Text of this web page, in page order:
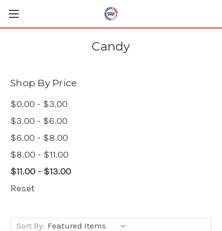
Candy
Shop By Price
$0.00 - $3.00
$3.00 - $6.00
$6.00 - $8.00
$8.00 - $11.00
$11.00 - $13.00
Reset
Sort By: